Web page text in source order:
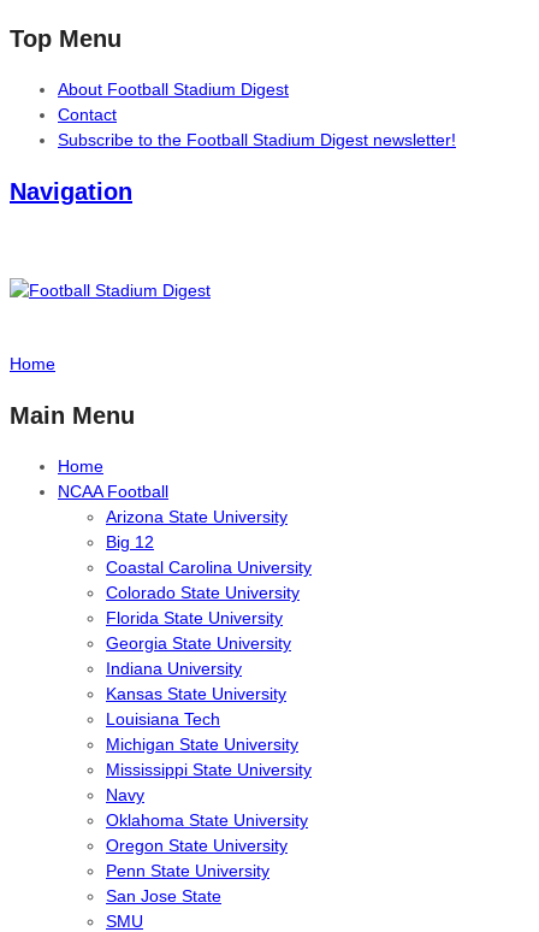
Top Menu
About Football Stadium Digest
Contact
Subscribe to the Football Stadium Digest newsletter!
Navigation
Home
Main Menu
Home
NCAA Football
Arizona State University
Big 12
Coastal Carolina University
Colorado State University
Florida State University
Georgia State University
Indiana University
Kansas State University
Louisiana Tech
Michigan State University
Mississippi State University
Navy
Oklahoma State University
Oregon State University
Penn State University
San Jose State
SMU